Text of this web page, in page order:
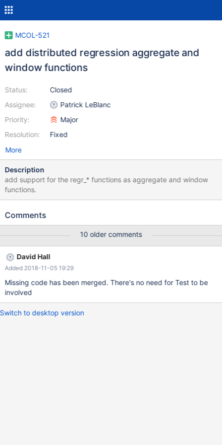
MCOL-521
add distributed regression aggregate and
window functions
Status:
Assignee:
Priority:
Resolution:
Closed
Patrick LeBlanc
Major
Fixed
More
Description
add support for the regr_* functions as aggregate and window
functions.
Comments
10 older comments
David Hall
Added 2018-11-05 19:29
Missing code has been merged. There's no need for Test to be
involved
Switch to desktop version